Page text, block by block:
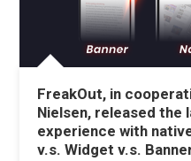
FreakOut, in
Nielsen, released the
experience with
v.s. Widget v.s.